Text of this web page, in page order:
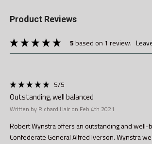
Product Reviews
5based on 1 review.
5/5
Outstanding, well balanced
Written by Richard Hair on Feb 4th 2021
Robert Wynstra offers an outstanding and well-
Confederate General Alfred Iverson. Wynstra